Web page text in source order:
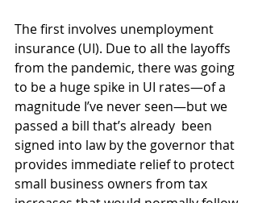
The first involves unemployment
insurance (UI). Due to all the layoffs
from the pandemic, there was going
to be a huge spike in UI rates—of a
magnitude I’ve never seen—but we
passed a bill that’s already  been
signed into law by the governor that
provides immediate relief to protect
small business owners from tax